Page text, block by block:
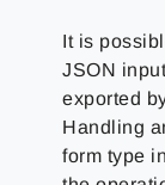
It is
JSON
exported
Handling
form type